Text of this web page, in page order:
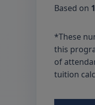
Based on
*These
this
of
tuition